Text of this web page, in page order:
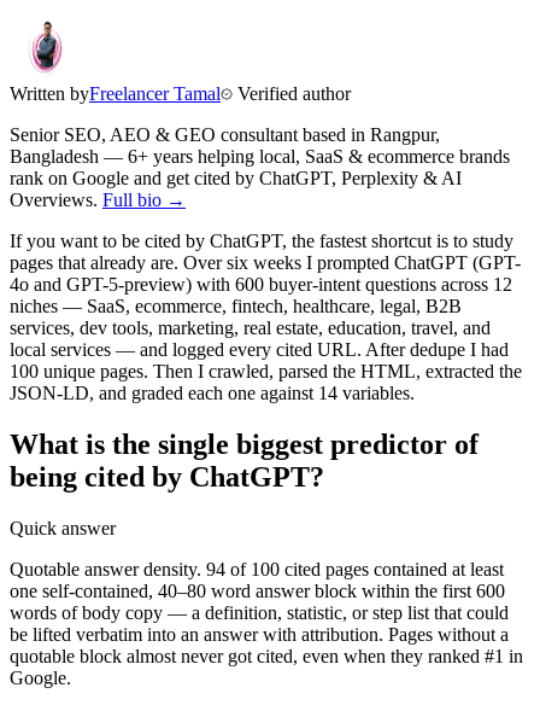
Written byFreelancer Tamal
Verified author
Senior SEO, AEO & GEO consultant based in Rangpur,
Bangladesh — 6+ years helping local, SaaS & ecommerce brands
rank on Google and get cited by ChatGPT, Perplexity & AI
Overviews. Full bio →
If you want to be cited by ChatGPT, the fastest shortcut is to study
pages that already are. Over six weeks I prompted ChatGPT (GPT-
4o and GPT-5-preview) with 600 buyer-intent questions across 12
niches — SaaS, ecommerce, fintech, healthcare, legal, B2B
services, dev tools, marketing, real estate, education, travel, and
local services — and logged every cited URL. After dedupe I had
100 unique pages. Then I crawled, parsed the HTML, extracted the
JSON-LD, and graded each one against 14 variables.
What is the single biggest predictor of
being cited by ChatGPT?
Quick answer
Quotable answer density. 94 of 100 cited pages contained at least
one self-contained, 40–80 word answer block within the first 600
words of body copy — a definition, statistic, or step list that could
be lifted verbatim into an answer with attribution. Pages without a
quotable block almost never got cited, even when they ranked #1 in
Google.